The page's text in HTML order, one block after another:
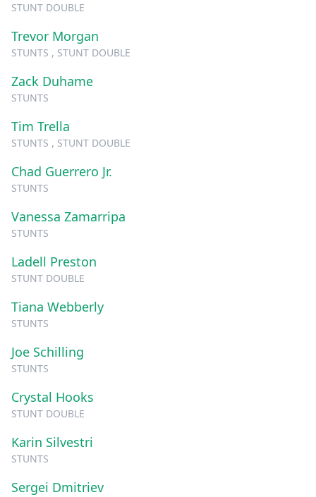
STUNT DOUBLE
Trevor Morgan
STUNTS , STUNT DOUBLE
Zack Duhame
STUNTS
Tim Trella
STUNTS , STUNT DOUBLE
Chad Guerrero Jr.
STUNTS
Vanessa Zamarripa
STUNTS
Ladell Preston
STUNT DOUBLE
Tiana Webberly
STUNTS
Joe Schilling
STUNTS
Crystal Hooks
STUNT DOUBLE
Karin Silvestri
STUNTS
Sergei Dmitriev